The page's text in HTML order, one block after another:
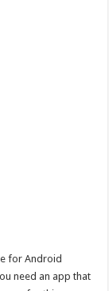
for Android
need an app that